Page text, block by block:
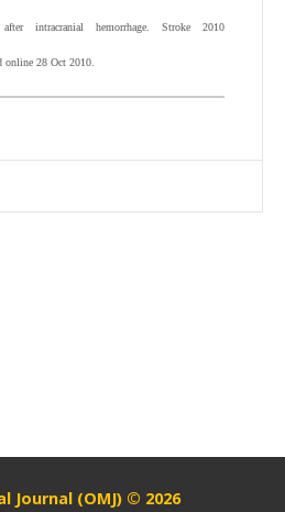
intracranial hemorrhage. Stroke 2010
online 28 Oct 2010.
Journal (OMJ) © 2026